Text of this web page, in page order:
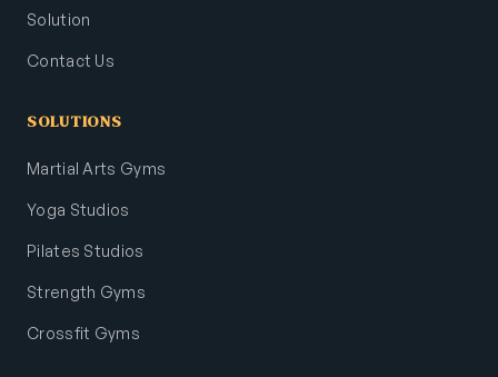
Solution
Contact Us
SOLUTIONS
Martial Arts Gyms
Yoga Studios
Pilates Studios
Strength Gyms
Crossfit Gyms